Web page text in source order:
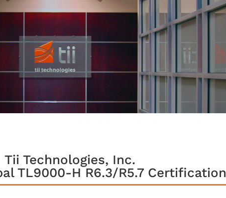
Tii Technologies, Inc.
TL9000-H R6.3/R5.7 Certification